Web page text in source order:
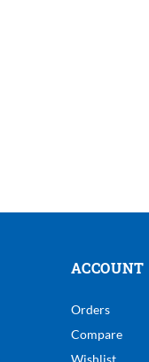
ACCOUNT
Orders
Compare
Wishlist